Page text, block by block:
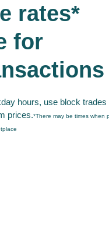
rates*
for
hours, use block
prices.*There may be times when